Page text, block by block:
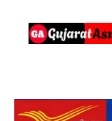
content